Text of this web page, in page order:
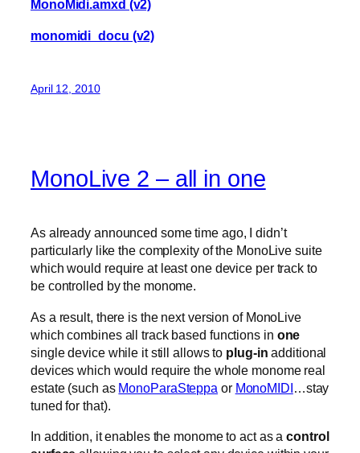
MonoMidi.amxd (v2)
monomidi_docu (v2)
April 12, 2010
MonoLive 2 – all in one
As already announced some time ago, I didn’t
particularly like the complexity of the MonoLive suite
which would require at least one device per track to
be controlled by the monome.
As a result, there is the next version of MonoLive
which combines all track based functions in one
single device while it still allows to plug-inadditional
devices which would require the whole monome real
estate (such as MonoParaSteppa or MonoMIDI …stay
tuned for that).
In addition, it enables the monome to act as acontrol